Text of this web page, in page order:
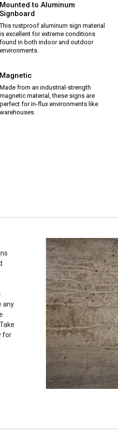
Mounted to Aluminum
Signboard
This rustproof aluminum sign material
is excellent for extreme conditions
found in both indoor and outdoor
environments.
Magnetic
Made from an industrial-strength
magnetic material, these signs are
perfect for in-flux environments like
warehouses.
any
for